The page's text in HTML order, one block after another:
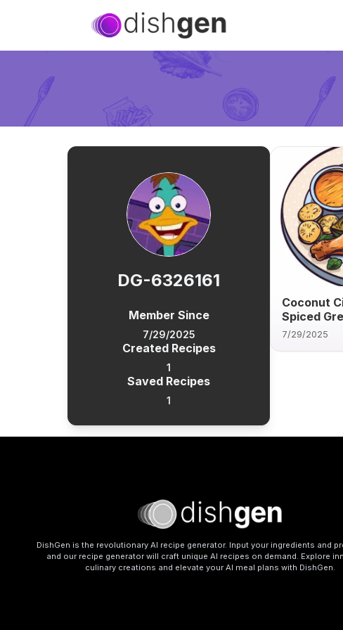
DG-6326161
Member Since
7/29/2025
Created Recipes
1
Saved Recipes
1
Coconut
Spiced
7/29/2025
DishGen is the revolutionary AI recipe generator. Input your ingredients and
and our recipe generator will craft unique AI recipes on demand. Explore
culinary creations and elevate your AI meal plans with DishGen.